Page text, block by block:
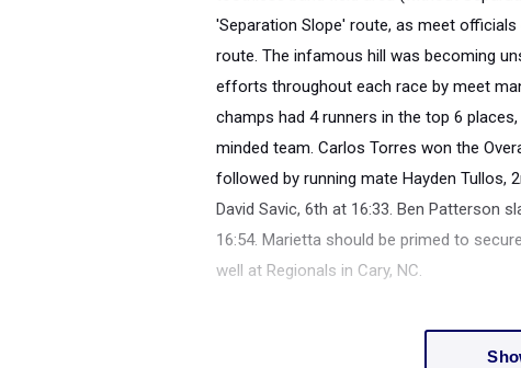
'Separation Slope' route, as meet
route. The infamous hill was becoming
efforts throughout each race by meet
champs had 4 runners in the top 6
minded team. Carlos Torres won the
followed by running mate Hayden Tullos,
David Savic, 6th at 16:33. Ben Patterson
16:54. Marietta should be primed to
well at Regionals in Cary, NC.